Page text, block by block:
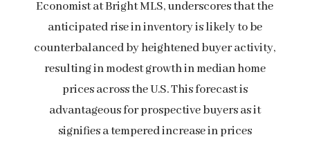
Economist at Bright MLS, underscores that the
anticipated rise in inventory is likely to be
counterbalanced by heightened buyer activity,
resulting in modest growth in median home
prices across the U.S. This forecast is
advantageous for prospective buyers as it
signifies a tempered increase in prices